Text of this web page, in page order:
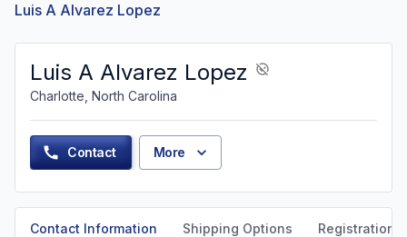
Luis A Alvarez Lopez
Luis A Alvarez Lopez
Charlotte, North Carolina
Contact More
Contact Information Shipping Options Registration